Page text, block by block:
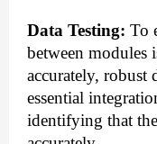
Data Testing: To
between modules
accurately, robust
essential
identifying that